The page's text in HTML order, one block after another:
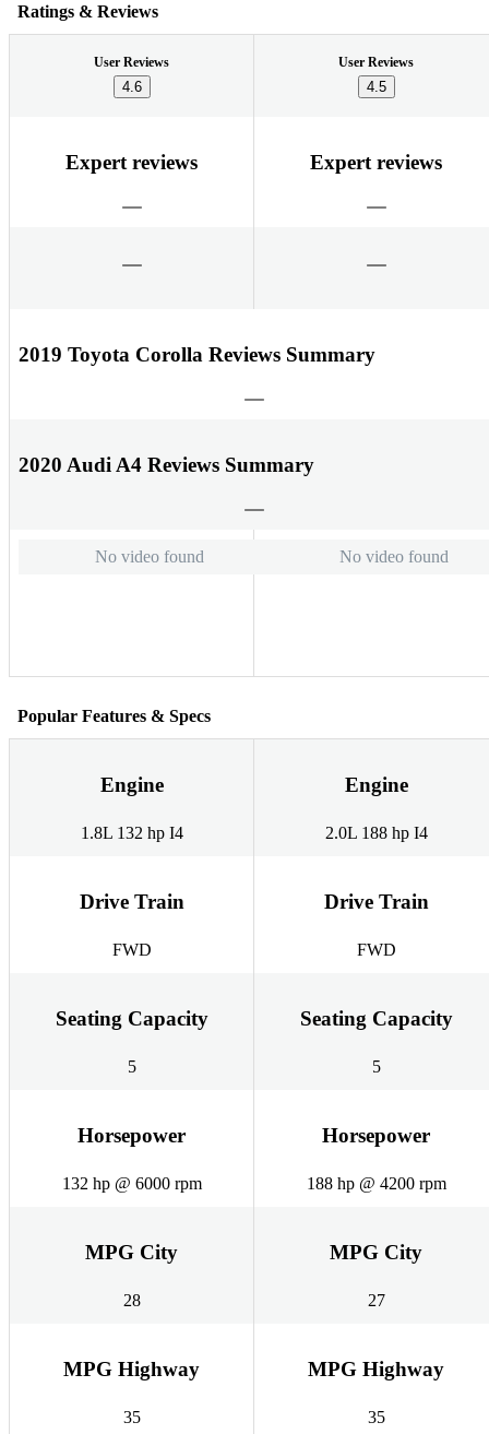
Ratings & Reviews
User Reviews
4.6
User Reviews
4.5
Expert reviews Expert reviews
2019 Toyota Corolla Reviews Summary
2020 Audi A4 Reviews Summary
No video found No video found
Popular Features & Specs
Engine
1.8L 132 hp I4
Engine
2.0L 188 hp I4
Drive Train
FWD
Drive Train
FWD
Seating Capacity
5
Seating Capacity
5
Horsepower
132 hp @ 6000 rpm
Horsepower
188 hp @ 4200 rpm
MPG City
28
MPG City
27
MPG Highway
35
MPG Highway
35